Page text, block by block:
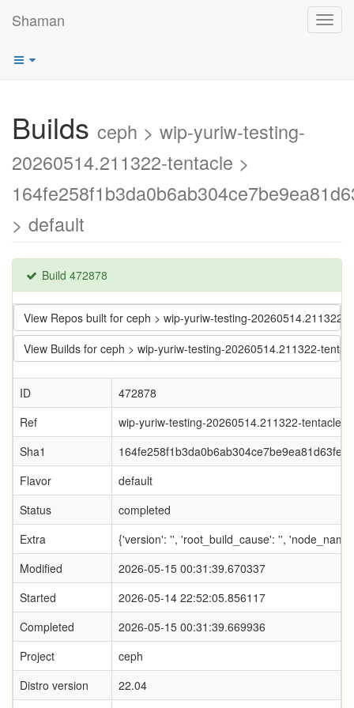
Shaman
Builds ceph > wip-yuriw-testing-
20260514.211322-tentacle >
> default
Build 472878
View Repos built for ceph > wip-yuriw-testing-
View Builds for ceph > wip-yuriw-testing-20260514.211322-
ID
472878
Ref
wip-yuriw-testing-20260514.211322-tentacle
Sha1
Flavor
default
Status
completed
Extra
{'version': '', 'root_build_cause': '',
Modified
2026-05-15 00:31:39.670337
Started
2026-05-14 22:52:05.856117
Completed
2026-05-15 00:31:39.669936
Project
ceph
Distro version
22.04